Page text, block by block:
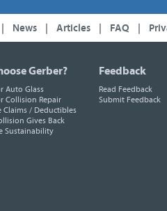
News Articles FAQ
Gerber?
Auto Glass
Collision Repair
Claims / Deductibles
Gives Back
Sustainability
Feedback
Read Feedback
Submit Feedback